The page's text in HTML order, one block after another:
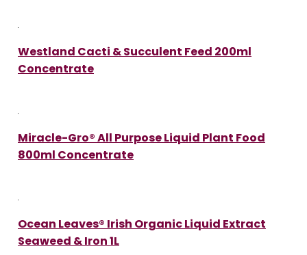
Westland Cacti & Succulent Feed 200ml
Concentrate
Miracle-Gro® All Purpose Liquid Plant Food
800ml Concentrate
Ocean Leaves® Irish Organic Liquid Extract
Seaweed & Iron 1L